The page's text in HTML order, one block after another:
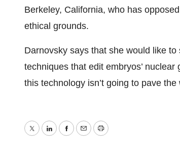
Berkeley, California, who has
ethical grounds.
Darnovsky says that she would like
techniques that edit embryos’
this technology isn’t going to pave
TwitterLinkedInFacebook
EmailPrint